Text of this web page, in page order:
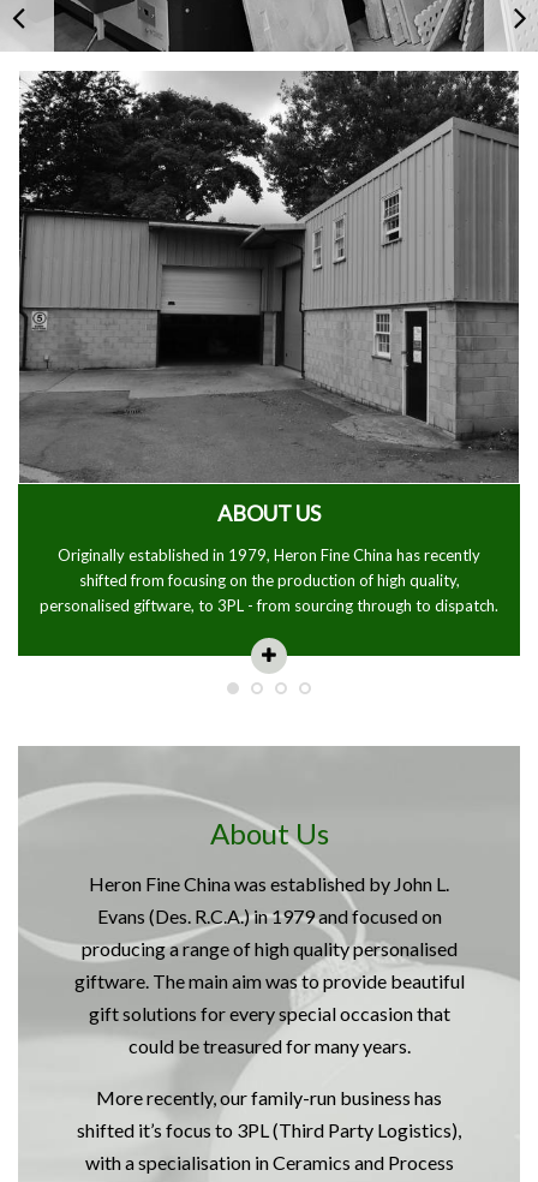
Heron
Fine
China
Services
Heron
Fine
China
About
Us
ABOUT US
Originally established in 1979, Heron Fine China has recently
shifted from focusing on the production of high quality,
personalised giftware, to 3PL - from sourcing through to dispatch.
About Us
Heron Fine China was established by John L.
Evans (Des. R.C.A.) in 1979 and focused on
producing a range of high quality personalised
giftware. The main aim was to provide beautiful
gift solutions for every special occasion that
could be treasured for many years.
More recently, our family-run business has
shifted it’s focus to 3PL (Third Party Logistics),
with a specialisation in Ceramics and Process